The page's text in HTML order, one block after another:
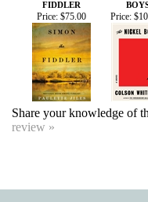
Share your knowledge of
review »